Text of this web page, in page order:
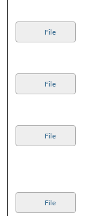
File
File
File
File